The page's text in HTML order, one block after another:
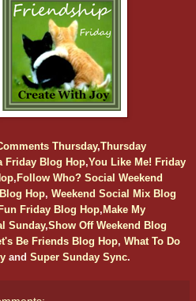
Thursday,Thursday
Friday Blog Hop,You Like Me! Friday
, Follow Who? Social Weekend
Hop, Weekend Social Mix Blog
Fun Friday Blog Hop, Make My
Sunday,Show Off Weekend Blog
Be Friends Blog Hop, What To Do
and Super Sunday Sync.